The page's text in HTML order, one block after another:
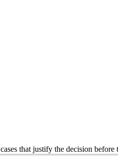
that justify the decision